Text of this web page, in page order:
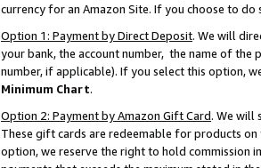
currency for an Amazon Site. If you choose to
Option 1: Payment by Direct Deposit. We will
your bank, the account number, the name of the
number, if applicable). If you select this option,
Minimum Chart.
Option 2: Payment by Amazon Gift Card. We will
These gift cards are redeemable for products
option, we reserve the right to hold commission